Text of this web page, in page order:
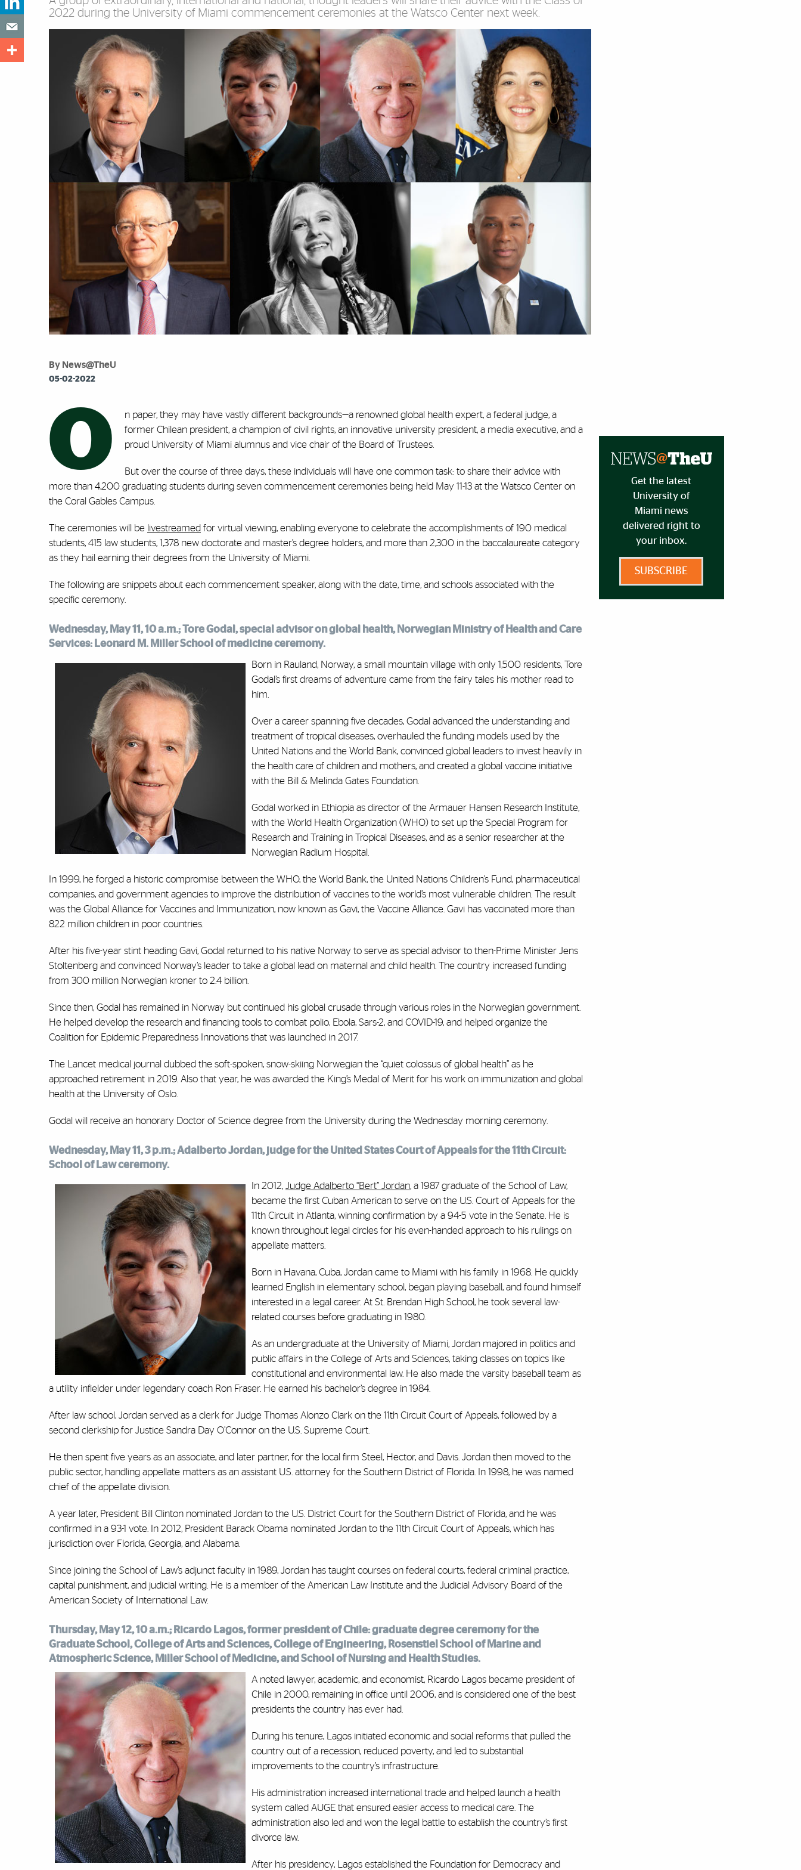
2022 during the University of Miami commencement ceremonies at the Watsco Center next week.
By News@TheU
05-02-2022
O
n paper, they may have vastly different backgrounds—a renowned global health expert, a federal judge, a
former Chilean president, a champion of civil rights, an innovative university president, a media executive, and a
proud University of Miami alumnus and vice chair of the Board of Trustees.
But over the course of three days, these individuals will have one common task: to share their advice with
more than 4,200 graduating students during seven commencement ceremonies being held May 11-13 at the Watsco Center on
the Coral Gables Campus.
The ceremonies will be livestreamed for virtual viewing, enabling everyone to celebrate the accomplishments of 190 medical
students, 415 law students, 1,378 new doctorate and master’s degree holders, and more than 2,300 in the baccalaureate category
as they hail earning their degrees from the University of Miami.
The following are snippets about each commencement speaker, along with the date, time, and schools associated with the
specific ceremony.
Wednesday, May 11, 10 a.m.; Tore Godal, special advisor on global health, Norwegian Ministry of Health and Care
Services: Leonard M. Miller School of medicine ceremony.
Born in Rauland, Norway, a small mountain village with only 1,500 residents, Tore
Godal’s first dreams of adventure came from the fairy tales his mother read to
him.
Over a career spanning five decades, Godal advanced the understanding and
treatment of tropical diseases, overhauled the funding models used by the
United Nations and the World Bank, convinced global leaders to invest heavily in
the health care of children and mothers, and created a global vaccine initiative
with the Bill & Melinda Gates Foundation.
Godal worked in Ethiopia as director of the Armauer Hansen Research Institute,
with the World Health Organization (WHO) to set up the Special Program for
Research and Training in Tropical Diseases, and as a senior researcher at the
Norwegian Radium Hospital.
In 1999, he forged a historic compromise between the WHO, the World Bank, the United Nations Children’s Fund, pharmaceutical
companies, and government agencies to improve the distribution of vaccines to the world’s most vulnerable children. The result
was the Global Alliance for Vaccines and Immunization, now known as Gavi, the Vaccine Alliance. Gavi has vaccinated more than
822 million children in poor countries.
After his five-year stint heading Gavi, Godal returned to his native Norway to serve as special advisor to then-Prime Minister Jens
Stoltenberg and convinced Norway’s leader to take a global lead on maternal and child health. The country increased funding
from 300 million Norwegian kroner to 2.4 billion.
Since then, Godal has remained in Norway but continued his global crusade through various roles in the Norwegian government.
He helped develop the research and financing tools to combat polio, Ebola, Sars-2, and COVID-19, and helped organize the
Coalition for Epidemic Preparedness Innovations that was launched in 2017.
The Lancet medical journal dubbed the soft-spoken, snow-skiing Norwegian the “quiet colossus of global health” as he
approached retirement in 2019. Also that year, he was awarded the King’s Medal of Merit for his work on immunization and global
health at the University of Oslo.
Godal will receive an honorary Doctor of Science degree from the University during the Wednesday morning ceremony.
Wednesday, May 11, 3 p.m.; Adalberto Jordan, judge for the United States Court of Appeals for the 11th Circuit:
School of Law ceremony.
In 2012, Judge Adalberto “Bert” Jordan, a 1987 graduate of the School of Law,
became the first Cuban American to serve on the U.S. Court of Appeals for the
11th Circuit in Atlanta, winning confirmation by a 94-5 vote in the Senate. He is
known throughout legal circles for his even-handed approach to his rulings on
appellate matters.
Born in Havana, Cuba, Jordan came to Miami with his family in 1968. He quickly
learned English in elementary school, began playing baseball, and found himself
interested in a legal career. At St. Brendan High School, he took several law-
related courses before graduating in 1980.
As an undergraduate at the University of Miami, Jordan majored in politics and
public affairs in the College of Arts and Sciences, taking classes on topics like
constitutional and environmental law. He also made the varsity baseball team as
a utility infielder under legendary coach Ron Fraser. He earned his bachelor’s degree in 1984.
After law school, Jordan served as a clerk for Judge Thomas Alonzo Clark on the 11th Circuit Court of Appeals, followed by a
second clerkship for Justice Sandra Day O’Connor on the U.S. Supreme Court.
He then spent five years as an associate, and later partner, for the local firm Steel, Hector, and Davis. Jordan then moved to the
public sector, handling appellate matters as an assistant U.S. attorney for the Southern District of Florida. In 1998, he was named
chief of the appellate division.
A year later, President Bill Clinton nominated Jordan to the U.S. District Court for the Southern District of Florida, and he was
confirmed in a 93-1 vote. In 2012, President Barack Obama nominated Jordan to the 11th Circuit Court of Appeals, which has
jurisdiction over Florida, Georgia, and Alabama.
Since joining the School of Law’s adjunct faculty in 1989, Jordan has taught courses on federal courts, federal criminal practice,
capital punishment, and judicial writing. He is a member of the American Law Institute and the Judicial Advisory Board of the
American Society of International Law.
Thursday, May 12, 10 a.m.; Ricardo Lagos, former president of Chile: graduate degree ceremony for the
Graduate School, College of Arts and Sciences, College of Engineering, Rosenstiel School of Marine and
Atmospheric Science, Miller School of Medicine, and School of Nursing and Health Studies.
A noted lawyer, academic, and economist, Ricardo Lagos became president of
Chile in 2000, remaining in office until 2006, and is considered one of the best
presidents the country has ever had.
During his tenure, Lagos initiated economic and social reforms that pulled the
country out of a recession, reduced poverty, and led to substantial
improvements to the country’s infrastructure.
His administration increased international trade and helped launch a health
system called AUGE that ensured easier access to medical care. The
administration also led and won the legal battle to establish the country’s first
divorce law.
After his presidency, Lagos established the Foundation for Democracy and
Get the latest
University of
Miami news
delivered right to
your inbox.
SUBSCRIBE